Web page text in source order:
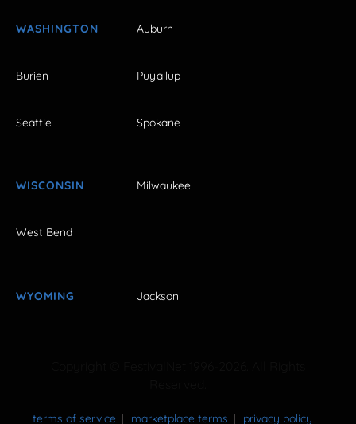
WASHINGTON Auburn
Burien Puyallup
Seattle Spokane
WISCONSIN Milwaukee
West Bend
WYOMING Jackson
terms of service marketplace terms privacy policy